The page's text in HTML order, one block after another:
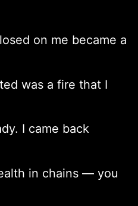
on me became a
was a fire that I
I came back
in chains — you